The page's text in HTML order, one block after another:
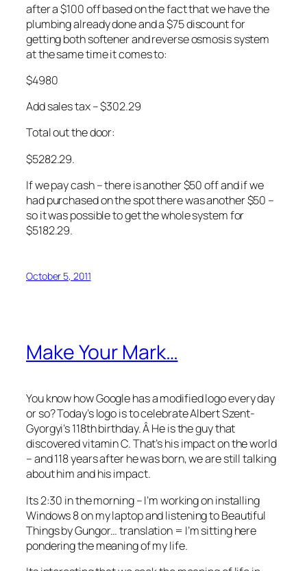
after a $100 off based on the fact that we have the
plumbing already done and a $75 discount for
getting both softener and reverse osmosis system
at the same time it comes to:
$4980
Add sales tax – $302.29
Total out the door:
$5282.29.
If we pay cash – there is another $50 off and if we
had purchased on the spot there was another $50 –
so it was possible to get the whole system for
$5182.29.
October 5, 2011
Make Your Mark…
You know how Google has a modified logo every day
or so? Today’s logo is to celebrate Albert Szent-
Gyorgyi’s 118th birthday. Â He is the guy that
discovered vitamin C. That’s his impact on the world
– and 118 years after he was born, we are still talking
about him and his impact.
Its 2:30 in the morning – I’m working on installing
Windows 8 on my laptop and listening to Beautiful
Things by Gungor… translation = I’m sitting here
pondering the meaning of my life.